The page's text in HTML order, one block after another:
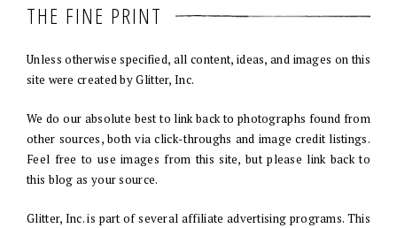
THE FINE PRINT
Unless otherwise specified, all content, ideas, and images on this
site were created by Glitter, Inc.
We do our absolute best to link back to photographs found from
other sources, both via click-throughs and image credit listings.
Feel free to use images from this site, but please link back to
this blog as your source.
Glitter, Inc. is part of several affiliate advertising programs. This